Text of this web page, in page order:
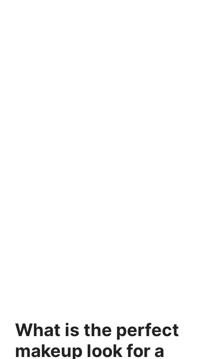
What is the perfect
makeup look for a